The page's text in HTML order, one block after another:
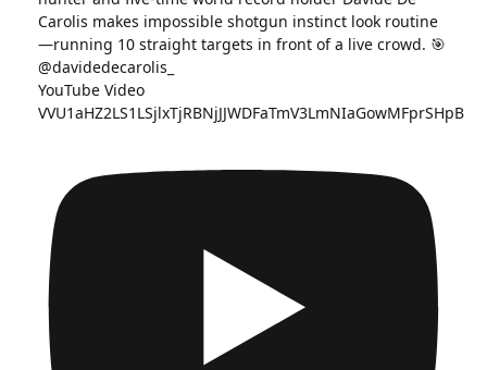
YouTube Video
VVU1aHZ2LS1LSjlxTjRBNjJJWDFaTmV3LmNIaGowMFprSHpB